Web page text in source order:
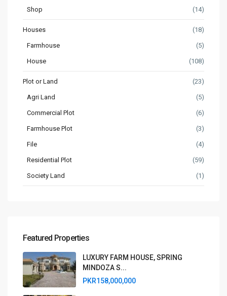
Shop (14)
Houses (18)
Farmhouse (5)
House (108)
Plot or Land (23)
Agri Land (5)
Commercial Plot (6)
Farmhouse Plot (3)
File (4)
Residential Plot (59)
Society Land (1)
Featured Properties
LUXURY FARM HOUSE, SPRING
MINDOZA S...
PKR158,000,000